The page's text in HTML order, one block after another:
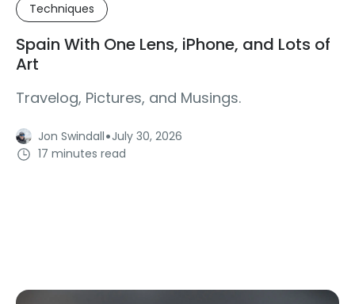
Techniques
Spain With One Lens, iPhone, and Lots of
Art
Travelog, Pictures, and Musings.
Jon Swindall·July 30, 2026
17 minutes read